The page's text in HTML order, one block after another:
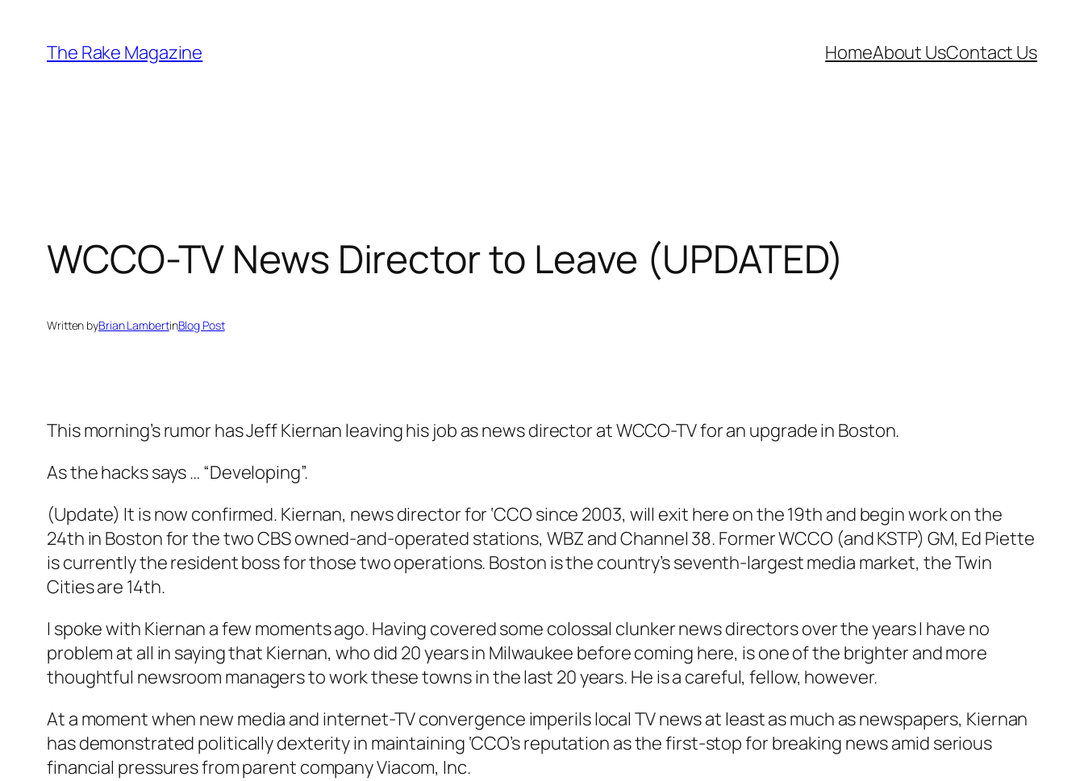
content
The Rake Magazine HomeAbout UsContact Us
WCCO-TV News Director to Leave (UPDATED)
Written byBrian LambertinBlog Post
This morning’s rumor has Jeff Kiernan leaving his job as news director at WCCO-TV for an upgrade in Boston.
As the hacks says … “Developing”.
(Update) It is now confirmed. Kiernan, news director for ‘CCO since 2003, will exit here on the 19th and begin work on the
24th in Boston for the two CBS owned-and-operated stations, WBZ and Channel 38. Former WCCO (and KSTP) GM, Ed Piette
is currently the resident boss for those two operations. Boston is the country’s seventh-largest media market, the Twin
Cities are 14th.
I spoke with Kiernan a few moments ago. Having covered some colossal clunker news directors over the years I have no
problem at all in saying that Kiernan, who did 20 years in Milwaukee before coming here, is one of the brighter and more
thoughtful newsroom managers to work these towns in the last 20 years. He is a careful, fellow, however.
At a moment when new media and internet-TV convergence imperils local TV news at least as much as newspapers, Kiernan
has demonstrated politically dexterity in maintaining ‘CCO’s reputation as the first-stop for breaking news amid serious
financial pressures from parent company Viacom, Inc.